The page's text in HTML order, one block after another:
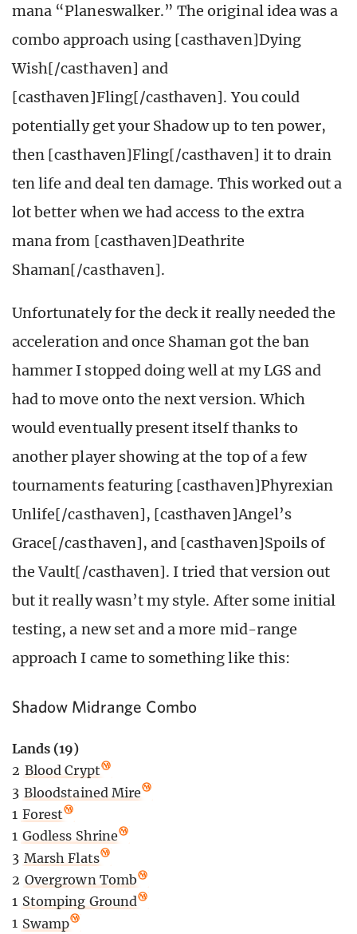
mana “Planeswalker.” The original idea was a
combo approach using [casthaven]Dying
Wish[/casthaven] and
[casthaven]Fling[/casthaven]. You could
potentially get your Shadow up to ten power,
then [casthaven]Fling[/casthaven] it to drain
ten life and deal ten damage. This worked out a
lot better when we had access to the extra
mana from [casthaven]Deathrite
Shaman[/casthaven].
Unfortunately for the deck it really needed the
acceleration and once Shaman got the ban
hammer I stopped doing well at my LGS and
had to move onto the next version. Which
would eventually present itself thanks to
another player showing at the top of a few
tournaments featuring [casthaven]Phyrexian
Unlife[/casthaven], [casthaven]Angel’s
Grace[/casthaven], and [casthaven]Spoils of
the Vault[/casthaven]. I tried that version out
but it really wasn’t my style. After some initial
testing, a new set and a more mid-range
approach I came to something like this:
Shadow Midrange Combo
Lands (19)
2 Blood Crypt
3 Bloodstained Mire
1 Forest
1 Godless Shrine
3 Marsh Flats
2 Overgrown Tomb
1 Stomping Ground
1 Swamp